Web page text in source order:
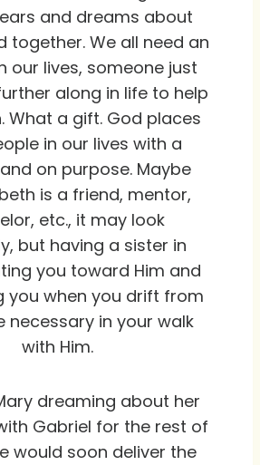
and dreams about
together. We all need an
our lives, someone just
along in life to help
What a gift. God places
in our lives with a
on purpose. Maybe
is a friend, mentor,
etc., it may look
but having a sister in
you toward Him and
you when you drift from
necessary in your walk
with Him.
dreaming about her
Gabriel for the rest of
would soon deliver the